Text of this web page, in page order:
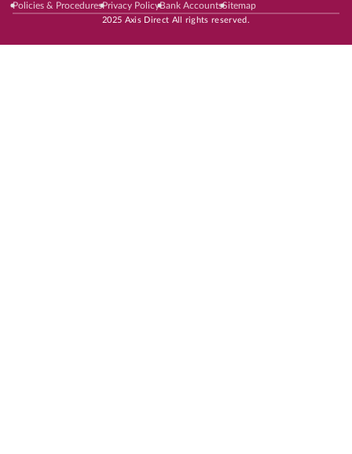
Policies & ProceduresPrivacy PolicyBank AccountsSitemap
2025 Axis Direct All rights reserved.